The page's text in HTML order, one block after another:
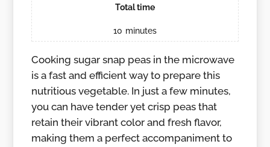
Total time
10 minutes
Cooking sugar snap peas in the microwave
is a fast and efficient way to prepare this
nutritious vegetable. In just a few minutes,
you can have tender yet crisp peas that
retain their vibrant color and fresh flavor,
making them a perfect accompaniment to